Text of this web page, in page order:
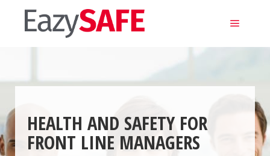
HEALTH AND SAFETY FOR
FRONT LINE MANAGERS